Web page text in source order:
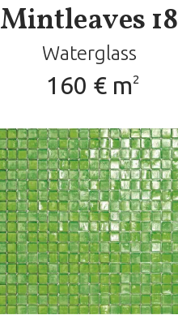
Mintleaves 18
Waterglass
160 € m2